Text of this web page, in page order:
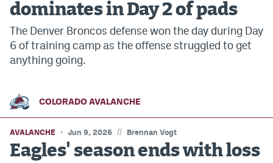
dominates in Day 2 of pads
The Denver Broncos defense won the day during Day
6 of training camp as the offense struggled to get
anything going.
COLORADO AVALANCHE
AVALANCHE Jun 9, 2026 // Brennan Vogt
Eagles' season ends with loss